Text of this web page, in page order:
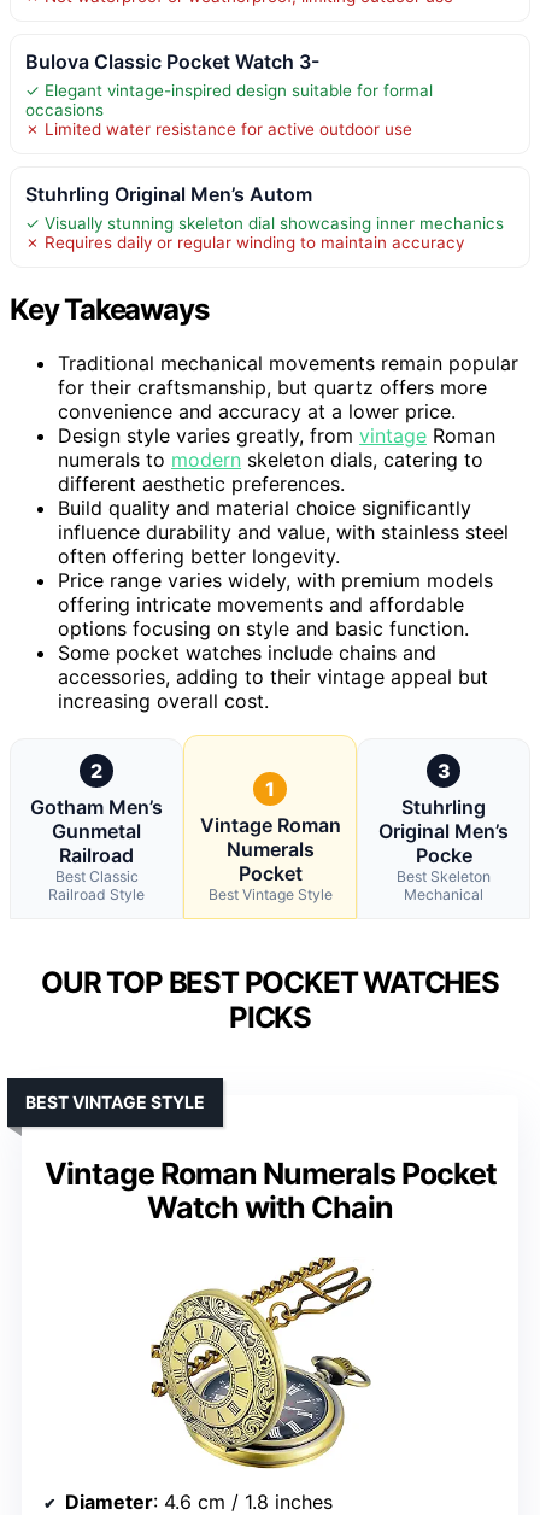
Bulova Classic Pocket Watch 3-
✓ Elegant vintage-inspired design suitable for formal
occasions
✗ Limited water resistance for active outdoor use
Stuhrling Original Men’s Autom
✓ Visually stunning skeleton dial showcasing inner mechanics
✗ Requires daily or regular winding to maintain accuracy
Key Takeaways
Traditional mechanical movements remain popular
for their craftsmanship, but quartz offers more
convenience and accuracy at a lower price.
Design style varies greatly, from vintage Roman
numerals to modern skeleton dials, catering to
different aesthetic preferences.
Build quality and material choice significantly
influence durability and value, with stainless steel
often offering better longevity.
Price range varies widely, with premium models
offering intricate movements and affordable
options focusing on style and basic function.
Some pocket watches include chains and
accessories, adding to their vintage appeal but
increasing overall cost.
2
Gotham Men’s
Gunmetal
Railroad
Best Classic
Railroad Style
1
Vintage Roman
Numerals
Pocket
Best Vintage Style
3
Stuhrling
Original Men’s
Pocke
Best Skeleton
Mechanical
OUR TOP BEST POCKET WATCHES
PICKS
Vintage Roman Numerals Pocket
Watch with Chain
BEST VINTAGE STYLE
Diameter: 4.6 cm / 1.8 inches